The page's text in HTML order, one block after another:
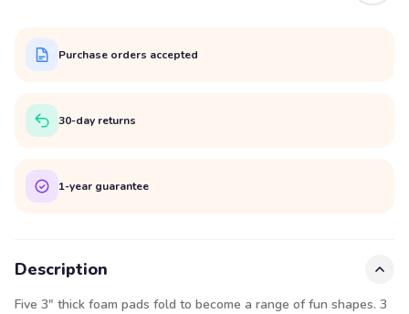
Purchase orders accepted
30-day returns
1-year guarantee
Description
Five 3" thick foam pads fold to become a range of fun shapes. 3